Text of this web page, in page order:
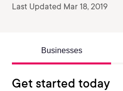
Last Updated Mar 18, 2019
Businesses
Get started today